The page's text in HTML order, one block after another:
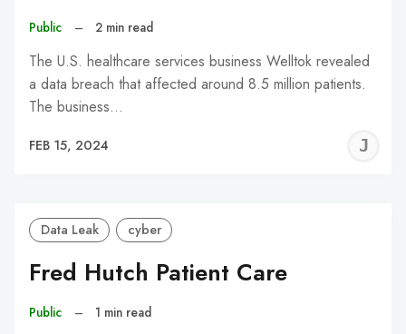
Public – 2 min read
The U.S. healthcare services business Welltok revealed
a data breach that affected around 8.5 million patients.
The business…
FEB 15, 2024
Data Leak cyber
Fred Hutch Patient Care
Public – 1 min read